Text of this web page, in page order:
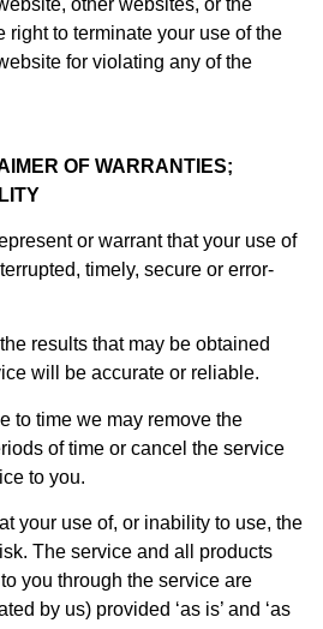
other websites, or the
right to terminate your use of the
for violating any of the
OF WARRANTIES;
or warrant that your use of
timely, secure or error-
results that may be obtained
will be accurate or reliable.
to time we may remove the
of time or cancel the service
to you.
your use of, or inability to use, the
The service and all products
you through the service are
by us) provided ‘as is’ and ‘as